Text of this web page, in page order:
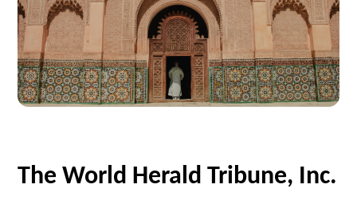
The World Herald Tribune, Inc.